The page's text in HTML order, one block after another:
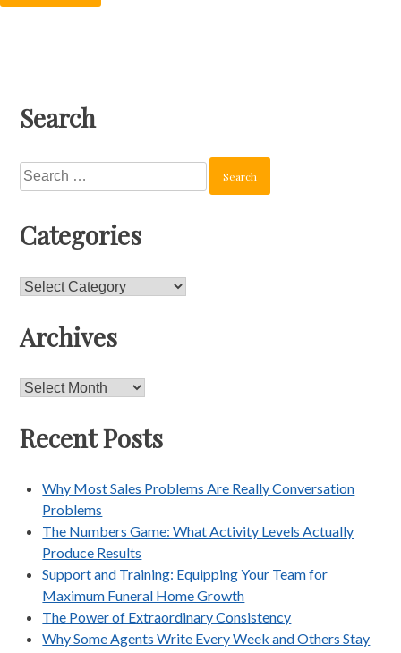
Search
Search
for:
Categories
Categories
Archives
Archives
Recent Posts
Why Most Sales Problems Are Really Conversation
Problems
The Numbers Game: What Activity Levels Actually
Produce Results
Support and Training: Equipping Your Team for
Maximum Funeral Home Growth
The Power of Extraordinary Consistency
Why Some Agents Write Every Week and Others Stay